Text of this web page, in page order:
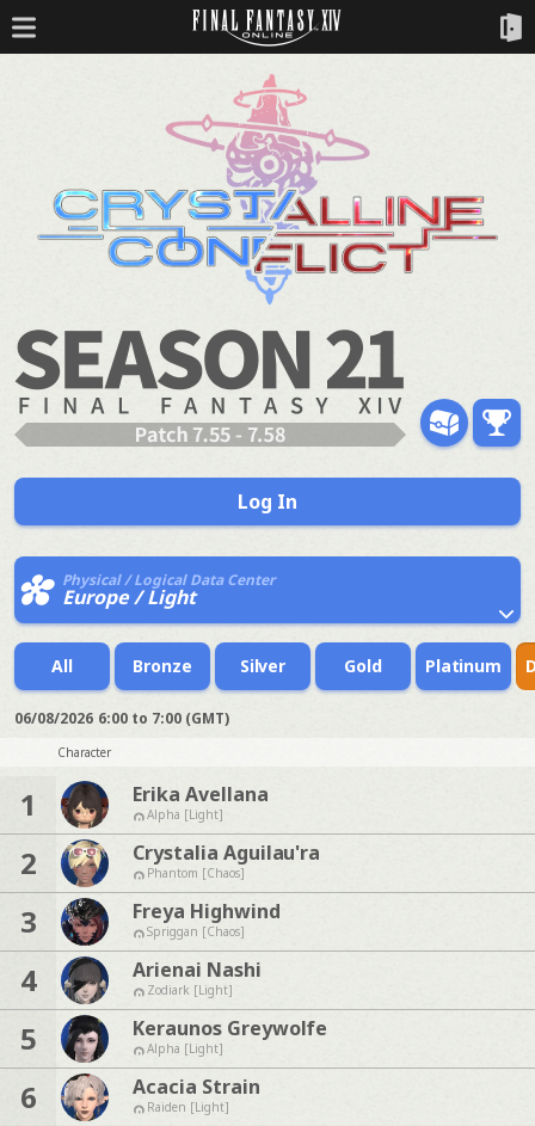
Log In
Physical / Logical Data Center
Europe / Light
All Bronze Silver Gold Platinum
06/08/2026 6:00 to 7:00 (GMT)
Character
1 Erika Avellana
Alpha [Light]
2 Crystalia Aguilau'ra
Phantom [Chaos]
3 Freya Highwind
Spriggan [Chaos]
4 Arienai Nashi
Zodiark [Light]
5 Keraunos Greywolfe
Alpha [Light]
6 Acacia Strain
Raiden [Light]